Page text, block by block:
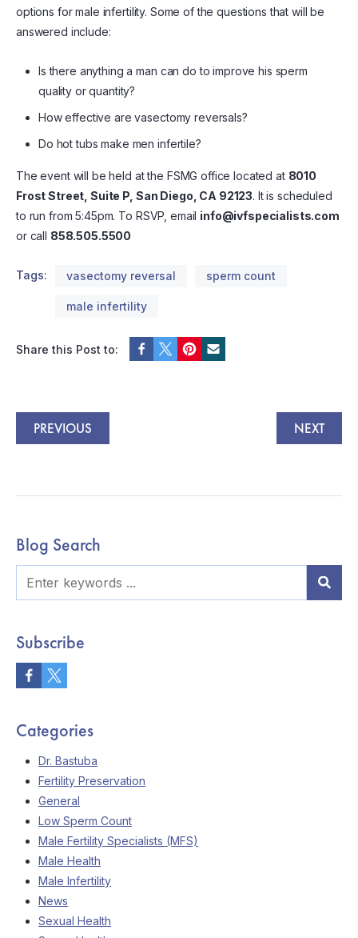
options for male infertility. Some of the questions that will be
answered include:
Is there anything a man can do to improve his sperm
quality or quantity?
How effective are vasectomy reversals?
Do hot tubs make men infertile?
The event will be held at the FSMG office located at 8010
Frost Street, Suite P, San Diego, CA 92123. It is scheduled
to run from 5:45pm. To RSVP, email info@ivfspecialists.com
or call 858.505.5500
Tags: vasectomy reversal sperm count
male infertility
Share this Post to:
PREVIOUS NEXT
Blog Search
Subscribe
Categories
Dr. Bastuba
Fertility Preservation
General
Low Sperm Count
Male Fertility Specialists (MFS)
Male Health
Male Infertility
News
Sexual Health